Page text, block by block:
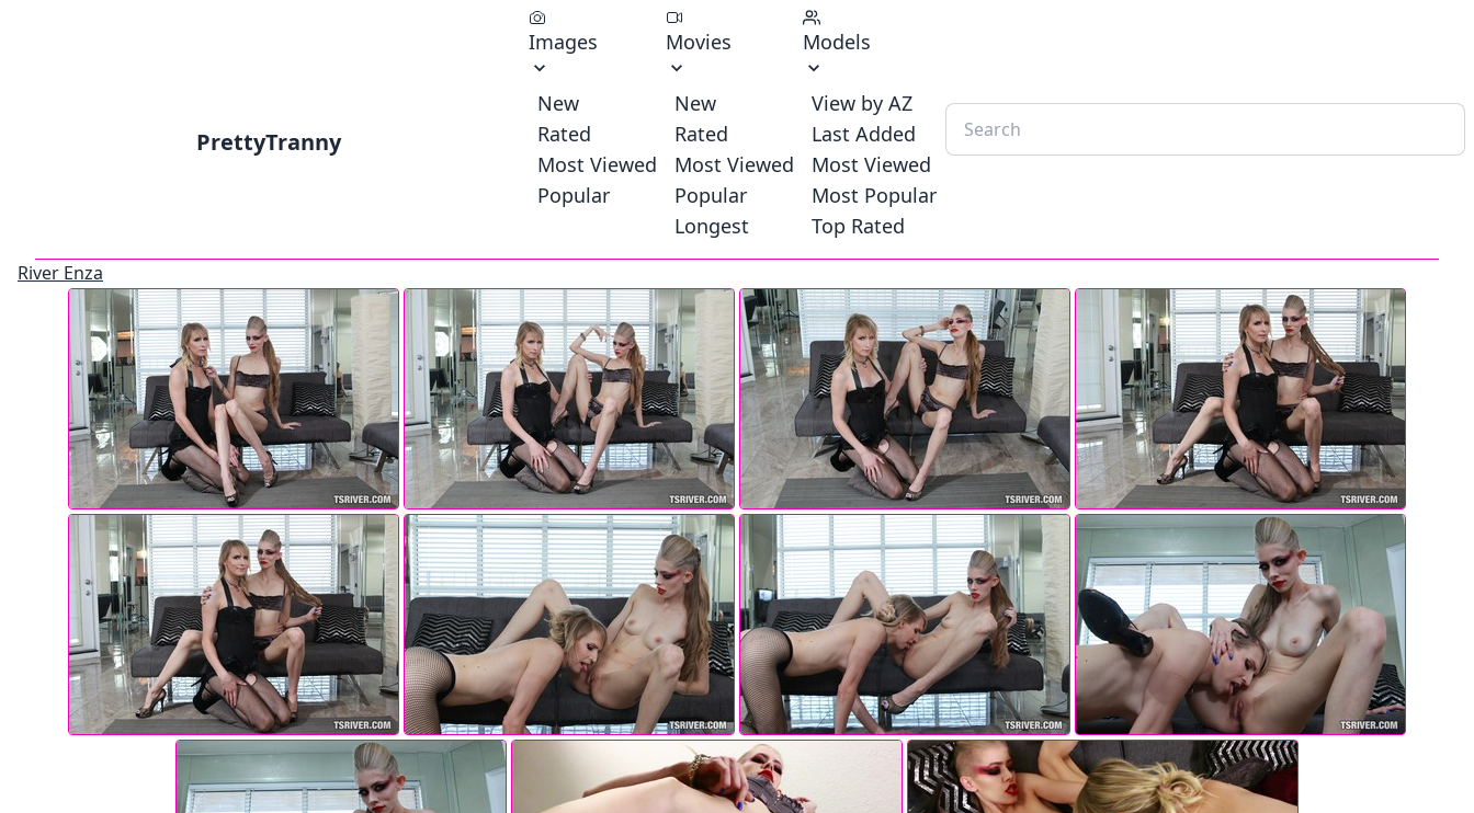
PrettyTranny
Images
New
Rated
Most Viewed
Popular
Movies
New
Rated
Most Viewed
Popular
Longest
Models
View by AZ
Last Added
Most Viewed
Most Popular
Top Rated
River Enza